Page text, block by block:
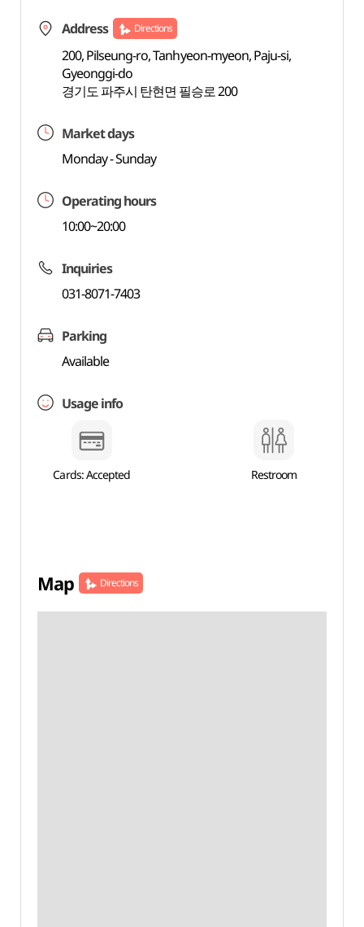
Address Directions
200, Pilseung-ro, Tanhyeon-myeon, Paju-si,
Gyeonggi-do
경기도 파주시 탄현면 필승로 200
Market days
Monday - Sunday
Operating hours
10:00~20:00
Inquiries
031-8071-7403
Parking
Available
Usage info
Cards: Accepted Restroom
Map Directions